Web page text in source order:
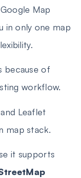
Map
in only one map
because of
workflow.
Leaflet
map stack.
it supports